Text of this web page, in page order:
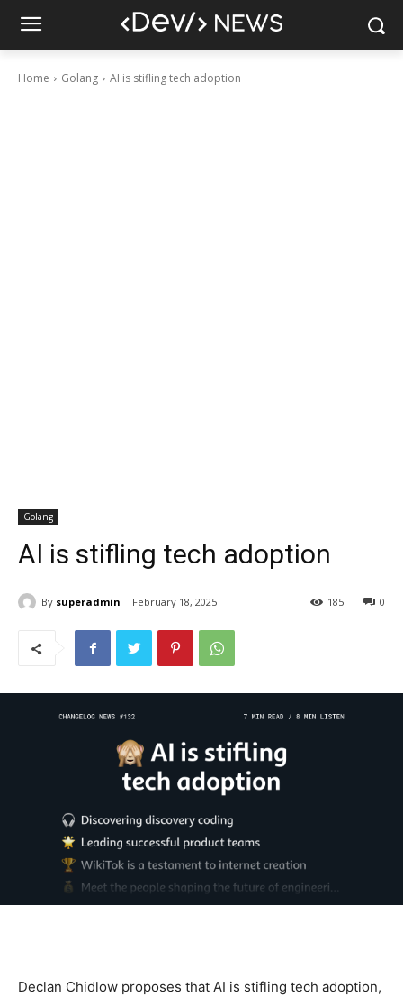
Home Golang AI is stifling tech adoption
Golang
AI is stifling tech adoption
By superadmin February 18, 2025 0
185
Declan Chidlow proposes that AI is stifling tech adoption,